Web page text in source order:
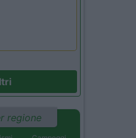
regione